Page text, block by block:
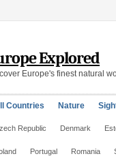
Explored
Europe's finest natural
Countries Nature
Republic Denmark
Portugal Romania